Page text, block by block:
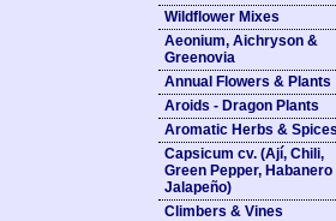
Wildflower Mixes
Aeonium, Aichryson &
Greenovia
Annual Flowers & Plants
Aroids - Dragon Plants
Aromatic Herbs & Spices
Capsicum cv. (Ají, Chili,
Green Pepper, Habanero
Jalapeño)
Climbers & Vines